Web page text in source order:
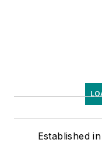
Established